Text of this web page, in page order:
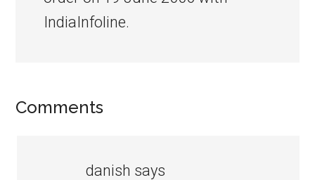
IndiaInfoline.
Comments
danish says